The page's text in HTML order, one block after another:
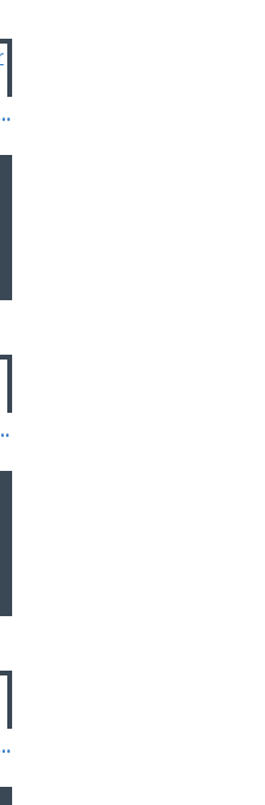
Target ZPT301
Target ZPT 101
Target ZPT121, 5mmq